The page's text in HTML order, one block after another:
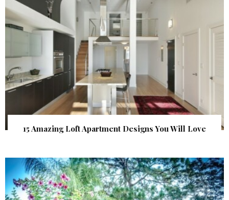
15 Amazing Loft Apartment Designs You Will Love